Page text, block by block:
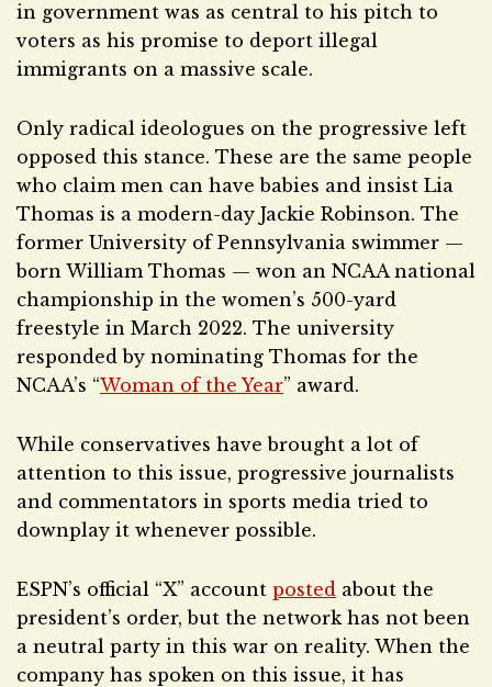
in government was as central to his pitch to
voters as his promise to deport illegal
immigrants on a massive scale.
Only radical ideologues on the progressive left
opposed this stance. These are the same people
who claim men can have babies and insist Lia
Thomas is a modern-day Jackie Robinson. The
former University of Pennsylvania swimmer —
born William Thomas — won an NCAA national
championship in the women’s 500-yard
freestyle in March 2022. The university
responded by nominating Thomas for the
NCAA’s “Woman of the Year” award.
While conservatives have brought a lot of
attention to this issue, progressive journalists
and commentators in sports media tried to
downplay it whenever possible.
ESPN’s official “X” account posted about the
president’s order, but the network has not been
a neutral party in this war on reality. When the
company has spoken on this issue, it has